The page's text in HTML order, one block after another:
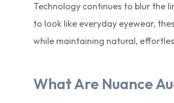
Technology continues to blur the
to look like everyday eyewear,
while maintaining natural,
What Are Nuance